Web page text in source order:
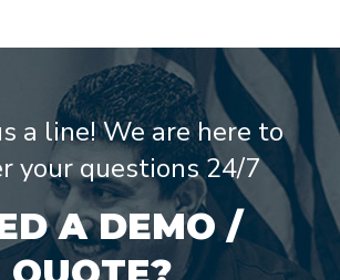
a line! We are here to
your questions 24/7
A DEMO /